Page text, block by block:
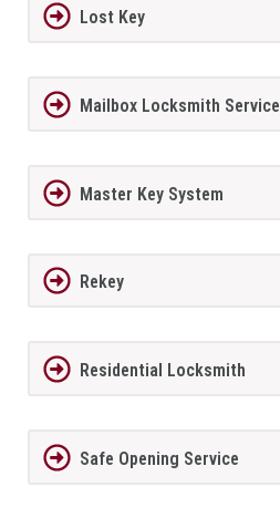
Lost Key
Mailbox Locksmith Service
Master Key System
Rekey
Residential Locksmith
Safe Opening Service